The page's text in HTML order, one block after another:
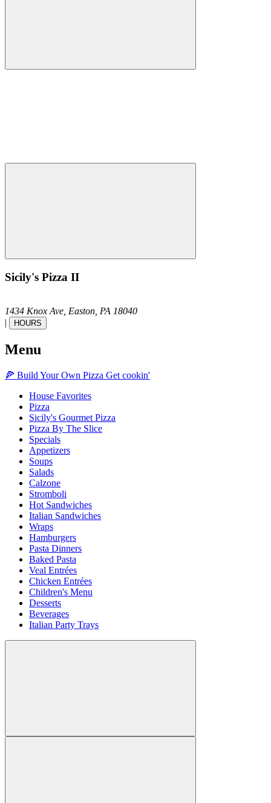
Sicily's Pizza II
1434 Knox Ave, Easton, PA 18040
|
HOURS
Menu
🍕 Build Your Own Pizza Get cookin'
House Favorites
Pizza
Sicily's Gourmet Pizza
Pizza By The Slice
Specials
Appetizers
Soups
Salads
Calzone
Stromboli
Hot Sandwiches
Italian Sandwiches
Wraps
Hamburgers
Pasta Dinners
Baked Pasta
Veal Entrées
Chicken Entrées
Children's Menu
Desserts
Beverages
Italian Party Trays